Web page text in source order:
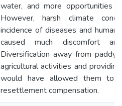
water, and more opportunities
However, harsh climate
incidence of diseases and
caused much discomfort
Diversification away from paddy
agricultural activities and
would have allowed them to
resettlement compensation.